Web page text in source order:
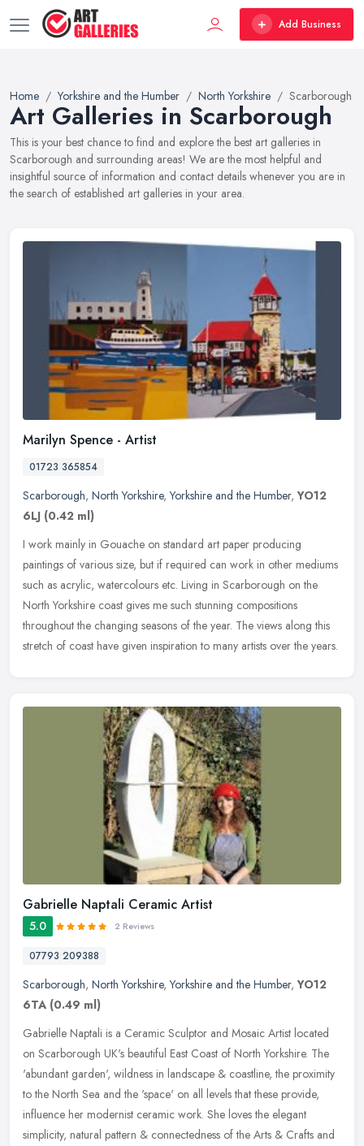
Add Business
Home Yorkshire and the Humber North Yorkshire Scarborough
Art Galleries in Scarborough
This is your best chance to find and explore the best art galleries in
Scarborough and surrounding areas! We are the most helpful and
insightful source of information and contact details whenever you are in
the search of established art galleries in your area.
Marilyn Spence - Artist
01723 365854
Scarborough, North Yorkshire,Yorkshire and the Humber,YO12
6LJ (0.42 ml)
I work mainly in Gouache on standard art paper producing
paintings of various size, but if required can work in other mediums
such as acrylic, watercolours etc. Living in Scarborough on the
North Yorkshire coast gives me such stunning compositions
throughout the changing seasons of the year. The views along this
stretch of coast have given inspiration to many artists over the years.
Gabrielle Naptali Ceramic Artist
5.0 2 Reviews
07793 209388
Scarborough, North Yorkshire,Yorkshire and the Humber,YO12
6TA (0.49 ml)
Gabrielle Naptali is a Ceramic Sculptor and Mosaic Artist located
on Scarborough UK's beautiful East Coast of North Yorkshire. The
'abundant garden', wildness in landscape & coastline, the proximity
to the North Sea and the 'space' on all levels that these provide,
influence her modernist ceramic work. She loves the elegant
simplicity, natural pattern & connectedness of the Arts & Crafts and